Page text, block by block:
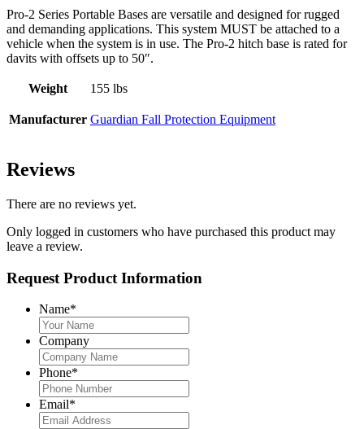
Pro-2 Series Portable Bases are versatile and designed for rugged
and demanding applications. This system MUST be attached to a
vehicle when the system is in use. The Pro-2 hitch base is rated for
davits with offsets up to 50″.
Weight 155 lbs
Manufacturer Guardian Fall Protection Equipment
Reviews
There are no reviews yet.
Only logged in customers who have purchased this product may
leave a review.
Request Product Information
Name*
Company
Phone*
Email*